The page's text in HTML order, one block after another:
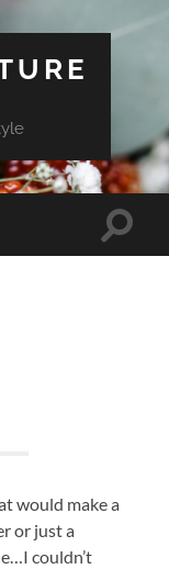
Toggle
would make a
or just a
couldn’t